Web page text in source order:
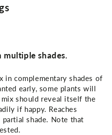
shades.
complementary shades of
early, some plants will
should reveal itself the
if happy. Reaches
shade. Note that